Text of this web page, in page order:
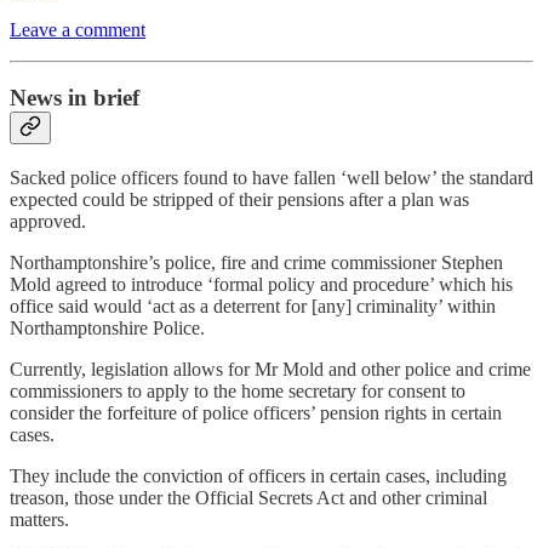
Leave a comment
News in brief
Sacked police officers found to have fallen ‘well below’ the standard
expected could be stripped of their pensions after a plan was
approved.
Northamptonshire’s police, fire and crime commissioner Stephen
Mold agreed to introduce ‘formal policy and procedure’ which his
office said would ‘act as a deterrent for [any] criminality’ within
Northamptonshire Police.
Currently, legislation allows for Mr Mold and other police and crime
commissioners to apply to the home secretary for consent to
consider the forfeiture of police officers’ pension rights in certain
cases.
They include the conviction of officers in certain cases, including
treason, those under the Official Secrets Act and other criminal
matters.